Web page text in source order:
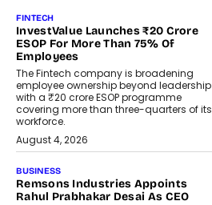
FINTECH
InvestValue Launches ₹20 Crore
ESOP For More Than 75% Of
Employees
The Fintech company is broadening
employee ownership beyond leadership
with a ₹20 crore ESOP programme
covering more than three-quarters of its
workforce.
August 4, 2026
BUSINESS
Remsons Industries Appoints
Rahul Prabhakar Desai As CEO